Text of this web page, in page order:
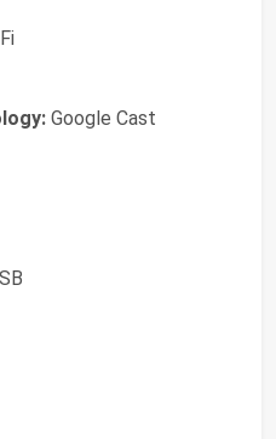
Google Cast